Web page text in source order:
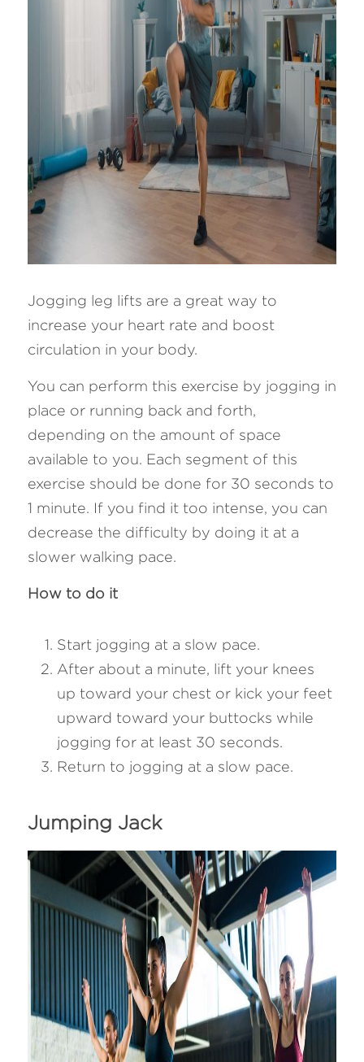
Jogging leg lifts are a great way to
increase your heart rate and boost
circulation in your body.
You can perform this exercise by jogging in
place or running back and forth,
depending on the amount of space
available to you. Each segment of this
exercise should be done for 30 seconds to
1 minute. If you find it too intense, you can
decrease the difficulty by doing it at a
slower walking pace.
How to do it
Start jogging at a slow pace.
After about a minute, lift your knees
up toward your chest or kick your feet
upward toward your buttocks while
jogging for at least 30 seconds.
Return to jogging at a slow pace.
Jumping Jack